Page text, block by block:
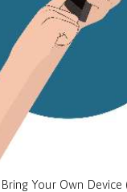
Your Own Device